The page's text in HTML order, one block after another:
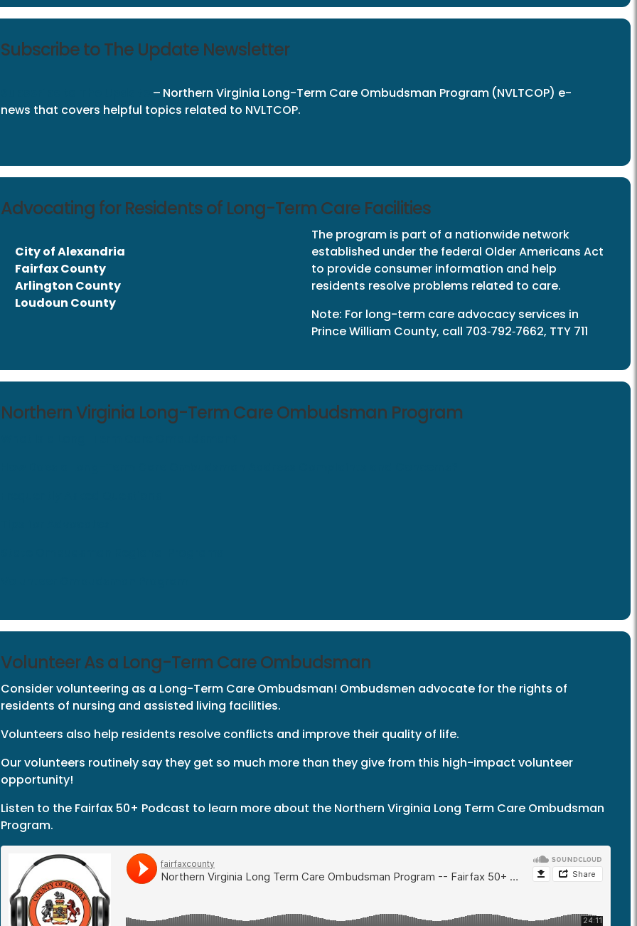
Subscribe to The Update Newsletter
– Northern Virginia Long-Term Care Ombudsman Program (NVLTCOP) e-
news that covers helpful topics related to NVLTCOP.
Advocating for Residents of Long-Term Care Facilities
City of Alexandria
Fairfax County
Arlington County
Loudoun County
The program is part of a nationwide network
established under the federal Older Americans Act
to provide consumer information and help
residents resolve problems related to care.
Note: For long-term care advocacy services in
Prince William County, call 703‑792‑7662, TTY 711
Northern Virginia Long-Term Care Ombudsman Program
Volunteer As a Long-Term Care Ombudsman
Consider volunteering as a Long-Term Care Ombudsman! Ombudsmen advocate for the rights of
residents of nursing and assisted living facilities.
Volunteers also help residents resolve conflicts and improve their quality of life.
Our volunteers routinely say they get so much more than they give from this high-impact volunteer
opportunity!
Listen to the Fairfax 50+ Podcast to learn more about the Northern Virginia Long Term Care Ombudsman
Program.